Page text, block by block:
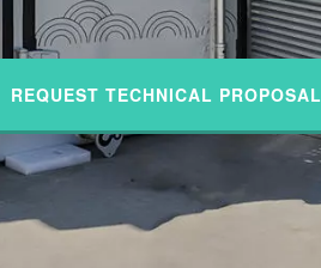
REQUEST TECHNICAL PROPOSAL